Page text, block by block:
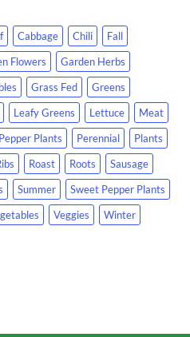
Cabbage Chili
Fall
Flowers
Garden Herbs
Grass Fed
Greens
Leafy Greens Lettuce
Meat
Pepper Plants Perennial
Plants
Roast Roots
Sausage
Summer
Sweet Pepper Plants
Veggies
Winter